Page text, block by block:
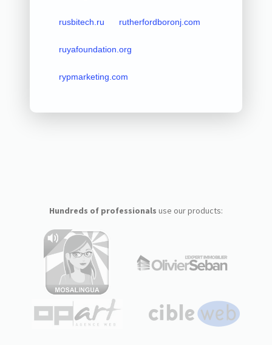
rusbitech.ru rutherfordboronj.com
ruyafoundation.org
rypmarketing.com
Hundreds of professionals use our products: